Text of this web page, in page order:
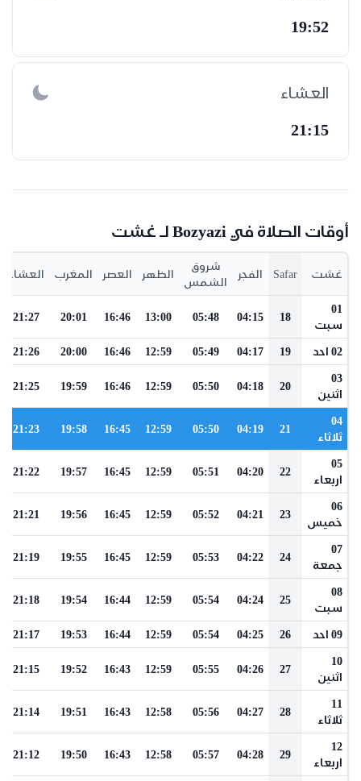
19:52
العشاء
21:15
أوقات الصلاة في Bozyazi لـ غشت
غشت Safar الفجر
شروق
الشمس
الظهر العصر المغرب العشاء
01
سبت
18
04:15
05:48
13:00
16:46
20:01
21:27
02 احد 19
04:17
05:49
12:59
16:46
20:00
21:26
03
اثنين
20
04:18
05:50
12:59
16:46
19:59
21:25
04
ثلاثاء
21
04:19
05:50
12:59
16:45
19:58
21:23
05
اربعاء
22
04:20
05:51
12:59
16:45
19:57
21:22
06
خميس
23
04:21
05:52
12:59
16:45
19:56
21:21
07
جمعة
24
04:22
05:53
12:59
16:45
19:55
21:19
08
سبت
25
04:24
05:54
12:59
16:44
19:54
21:18
09 احد 26
04:25
05:54
12:59
16:44
19:53
21:17
10
اثنين
27
04:26
05:55
12:59
16:43
19:52
21:15
11
ثلاثاء
28
04:27
05:56
12:58
16:43
19:51
21:14
12
اربعاء
29
04:28
05:57
12:58
16:43
19:50
21:12